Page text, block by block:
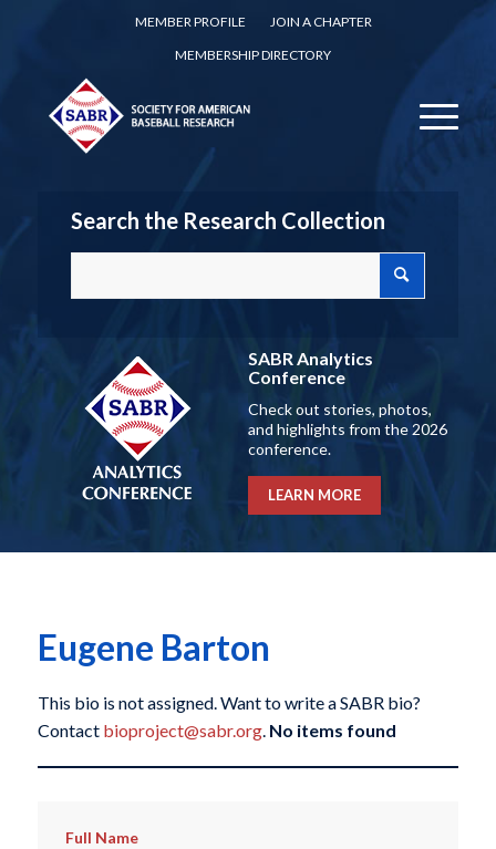
MEMBER PROFILE
JOIN A CHAPTER
MEMBERSHIP DIRECTORY
Search the Research Collection
SABR Analytics
Conference
Check out stories, photos,
and highlights from the 2026
conference.
LEARN MORE
Eugene Barton
This bio is not assigned. Want to write a SABR bio?
Contact bioproject@sabr.org. No items found
Full Name